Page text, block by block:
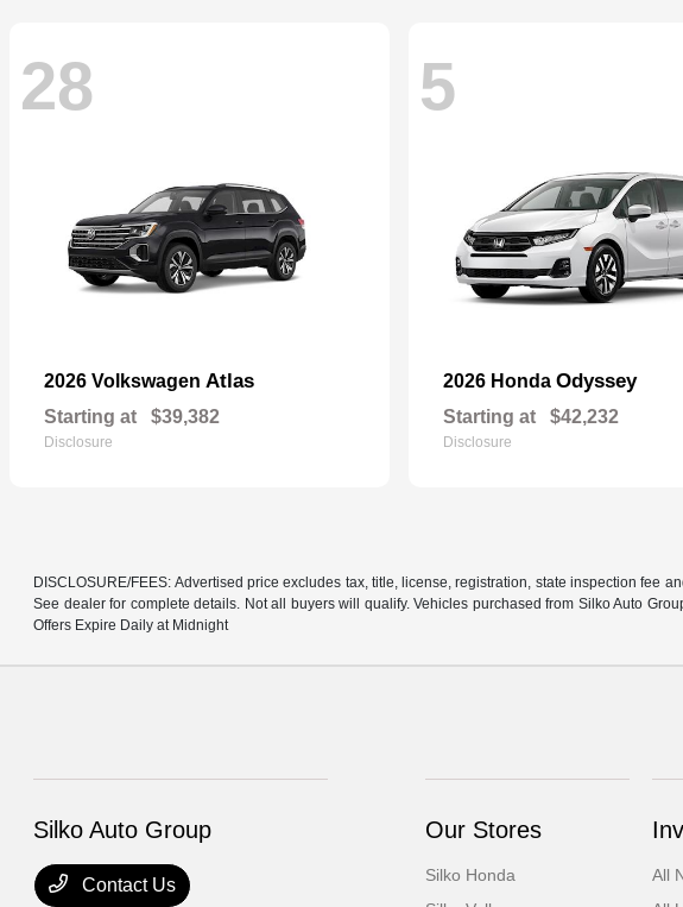
28
2026 Volkswagen Atlas
Starting at $39,382
Disclosure
5
2026 Honda Odyssey
Starting at $42,232
Disclosure
DISCLOSURE/FEES: Advertised price excludes tax, title, license, registration, state inspection fee
See dealer for complete details. Not all buyers will qualify. Vehicles purchased from Silko Auto
Offers Expire Daily at Midnight
Silko Auto Group
Contact Us
Our Stores
Silko Honda
All